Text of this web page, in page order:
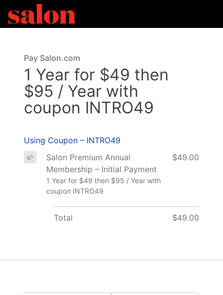
Pay Salon.com
1 Year for $49 then
$95 / Year with
coupon INTRO49
Using Coupon – INTRO49
Salon Premium Annual
Membership – Initial Payment
1 Year for $49 then $95 / Year with
coupon INTRO49
$49.00
Total $49.00